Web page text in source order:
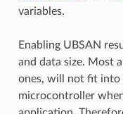
variables.
Enabling UBSAN
and data size. Most
ones, will not fit into
microcontroller